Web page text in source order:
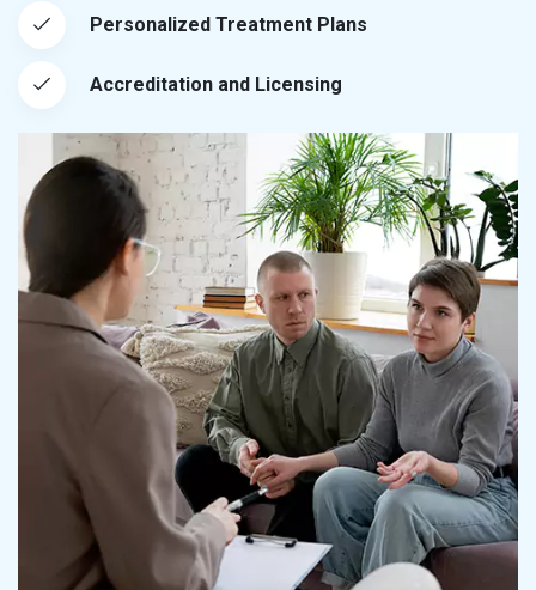
Personalized Treatment Plans
Accreditation and Licensing